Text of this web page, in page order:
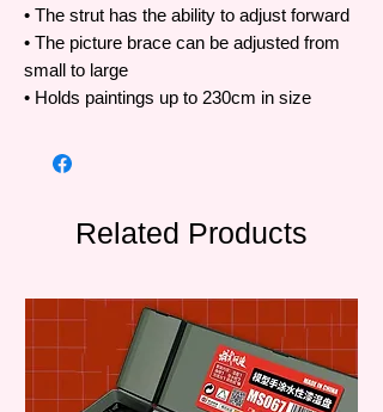
• The strut has the ability to adjust forward
• The picture brace can be adjusted from
small to large
• Holds paintings up to 230cm in size
Related Products